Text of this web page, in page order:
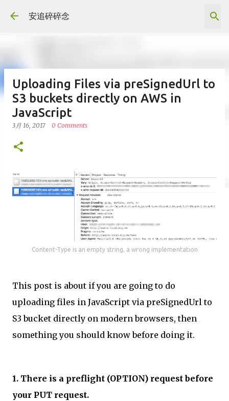
安追碎碎念
Uploading Files via preSignedUrl to
S3 buckets directly on AWS in
JavaScript
3月 16, 2017 0 Comments
Content-Type is an empty string, a wrong implementation
This post is about if you are going to do
uploading files in JavaScript via preSignedUrl to
S3 bucket directly on modern browsers, then
something you should know before doing it.
1. There is a preflight (OPTION) request before
your PUT request.